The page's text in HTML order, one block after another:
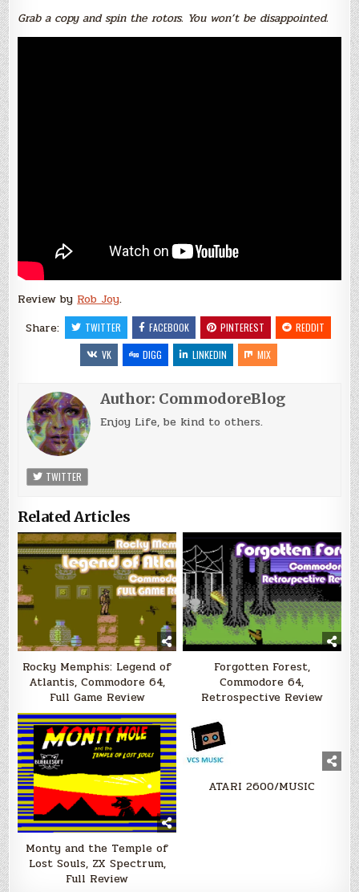
Grab a copy and spin the rotors. You won’t be disappointed.
Review by Rob Joy.
Share:
TWITTER FACEBOOK PINTEREST
REDDIT
VK
DIGG LINKEDIN MIX
Author: CommodoreBlog
Enjoy Life, be kind to others.
TWITTER
Related Articles
Rocky Memphis: Legend of
Atlantis, Commodore 64,
Full Game Review
Forgotten Forest,
Commodore 64,
Retrospective Review
Monty and the Temple of
Lost Souls, ZX Spectrum,
Full Review
ATARI 2600/MUSIC